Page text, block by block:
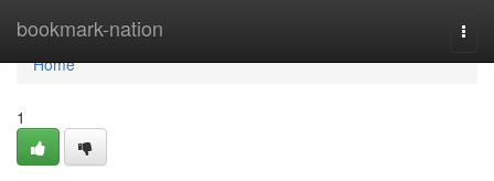
bookmark-nation
Home
Home
1